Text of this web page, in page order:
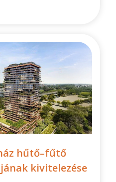
hűtő–fűtő
kivitelezése